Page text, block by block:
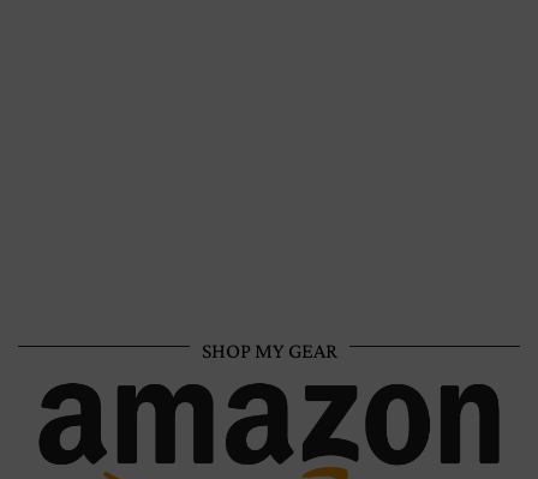
SHOP MY GEAR